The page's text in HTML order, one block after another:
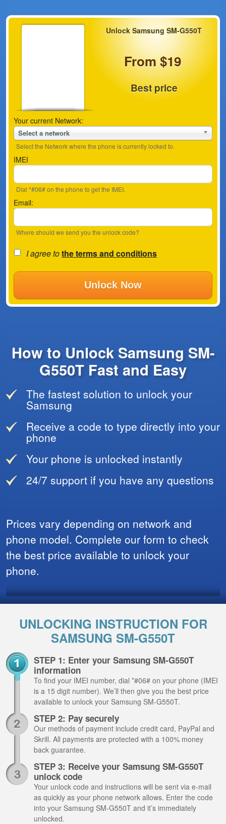
Unlock Samsung SM-G550T
From $19
Best price
Your current Network:
Select a network
Select the Network where the phone is currently locked to.
IMEI
Dial *#06# on the phone to get the IMEI.
Email:
Where should we send you the unlock code?
I agree tothe terms and conditions
Unlock Now
How to Unlock Samsung SM-
G550T Fast and Easy
The fastest solution to unlock your
Samsung
Receive a code to type directly into your
phone
Your phone is unlocked instantly
24/7 support if you have any questions
Prices vary depending on network and
phone model. Complete our form to check
the best price available to unlock your
phone.
UNLOCKING INSTRUCTION FOR
SAMSUNG SM-G550T
STEP 1: Enter your Samsung SM-G550T
information
To find your IMEI number, dial *#06# on your phone (IMEI
is a 15 digit number). We’ll then give you the best price
available to unlock your Samsung SM-G550T.
STEP 2: Pay securely
Our methods of payment include credit card, PayPal and
Skrill. All payments are protected with a 100% money
back guarantee.
STEP 3: Receive your Samsung SM-G550T
unlock code
Your unlock code and instructions will be sent via e-mail
as quickly as your phone network allows. Enter the code
into your Samsung SM-G550T and it’s immediately
unlocked.